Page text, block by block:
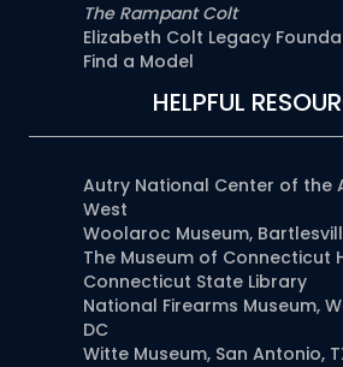
The Rampant Colt
Elizabeth Colt Legacy
Find a Model
HELPFUL
Autry National Center of the
West
Woolaroc Museum,
The Museum of Connecticut
Connecticut State Library
National Firearms Museum,
DC
Witte Museum, San Antonio,